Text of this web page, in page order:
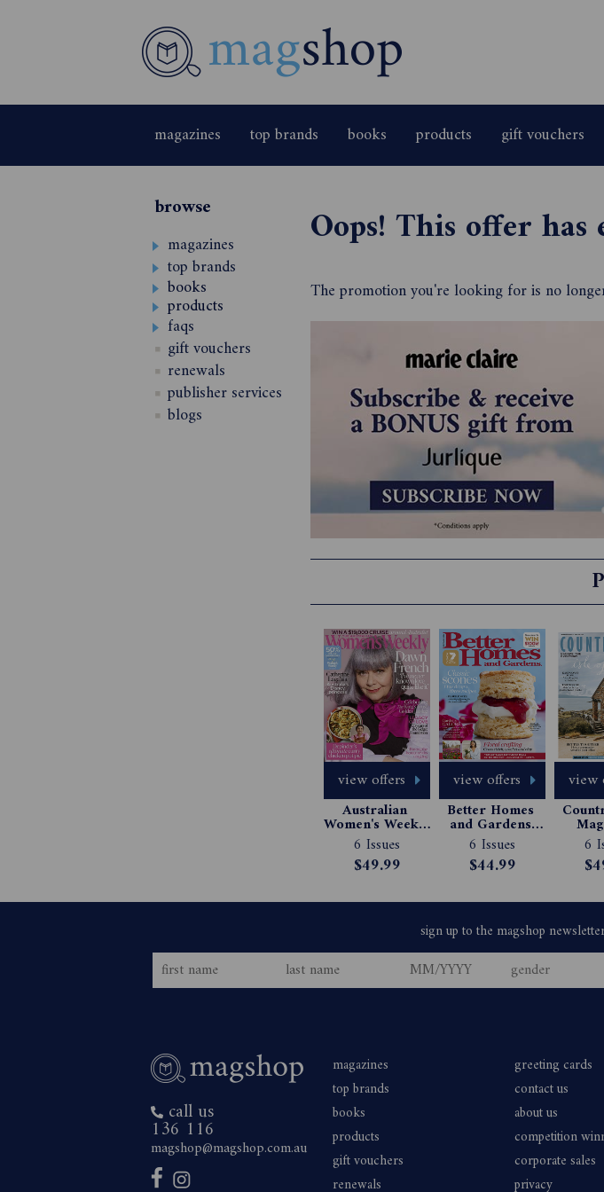
magazines top brands books products gift vouchers
browse
magazines
top brands
books
products
faqs
gift vouchers
renewals
publisher services
blogs
Oops! This offer has
The promotion you're looking for is no
view offers
Australian
Women's Weekly
Magazine
Subscription
6 Issues
$49.99
view offers
Better Homes
and Gardens
Magazine
Subscription
6 Issues
$44.99
view
6
call us
136 116
magshop@magshop.com.au
magazines
top brands
books
products
gift vouchers
renewals
greeting cards
contact us
about us
competition
corporate sales
privacy